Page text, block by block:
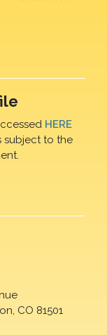
HERE
subject to the
CO 81501